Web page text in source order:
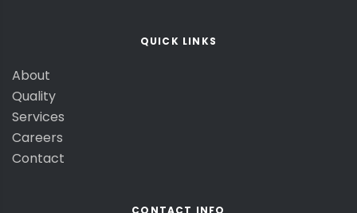
QUICK LINKS
About
Quality
Services
Careers
Contact
CONTACT INFO